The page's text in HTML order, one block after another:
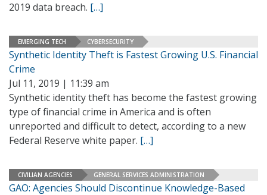
2019 data breach. […]
EMERGING TECH CYBERSECURITY
Synthetic Identity Theft is Fastest Growing U.S. Financial
Crime
Jul 11, 2019 | 11:39 am
Synthetic identity theft has become the fastest growing
type of financial crime in America and is often
unreported and difficult to detect, according to a new
Federal Reserve white paper. […]
CIVILIAN AGENCIES GENERAL SERVICES ADMINISTRATION
GAO: Agencies Should Discontinue Knowledge-Based